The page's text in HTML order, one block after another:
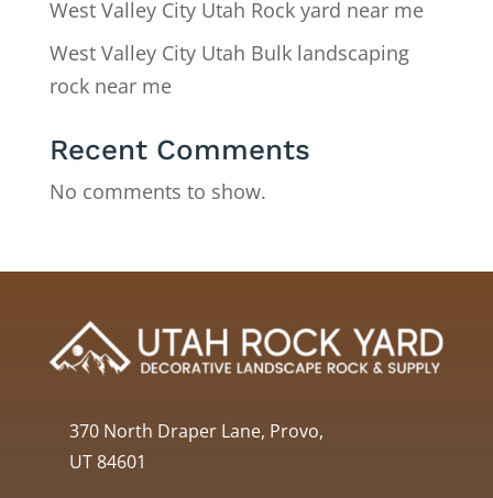
West Valley City Utah Rock yard near me
West Valley City Utah Bulk landscaping
rock near me
Recent Comments
No comments to show.
370 North Draper Lane, Provo,
UT 84601